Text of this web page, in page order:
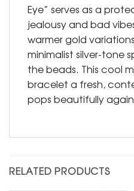
Eye” serves as a
jealousy and bad
warmer gold
minimalist silver-tone
the beads. This cool
bracelet a fresh,
pops beautifully
RELATED PRODUCTS